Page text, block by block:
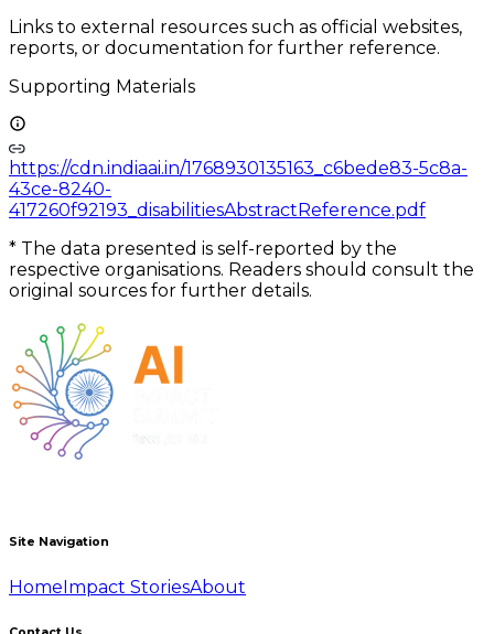
Links to external resources such as official websites,
reports, or documentation for further reference.
Supporting Materials
https://cdn.indiaai.in/1768930135163_c6bede83-5c8a-
43ce-8240-
417260f92193_disabilitiesAbstractReference.pdf
* The data presented is self-reported by the
respective organisations. Readers should consult the
original sources for further details.
Site Navigation
HomeImpact StoriesAbout